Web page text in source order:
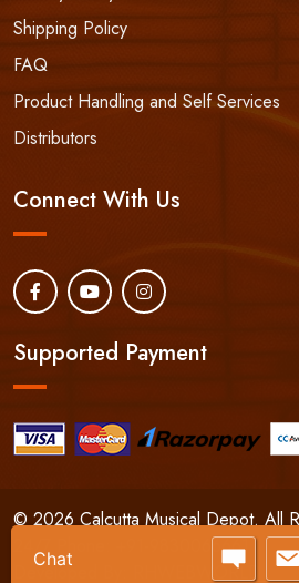
Shipping Policy
FAQ
Product Handling and Self Services
Distributors
Connect With Us
Supported Payment
© 2026 Calcutta Musical Depot. All
24/7 Phone:
+91-9830066661
Developed By:
RHWEBWORLD
Chat